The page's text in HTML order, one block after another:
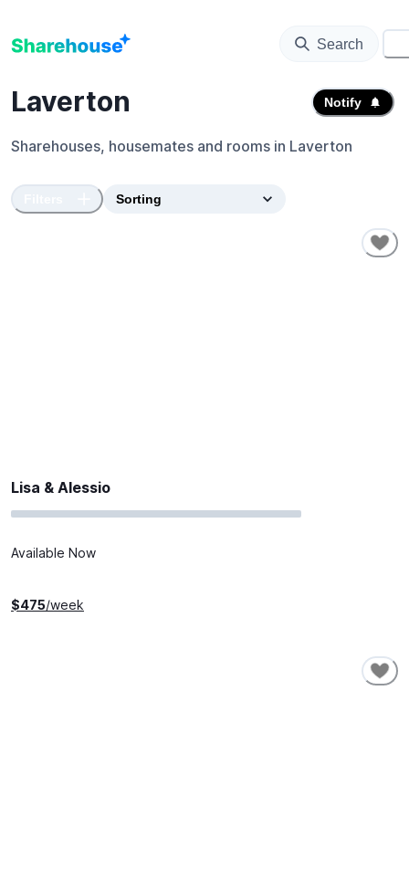
Search
Laverton Notify
Sharehouses, housemates and rooms in Laverton
Lisa & Alessio
Available Now
$475/week